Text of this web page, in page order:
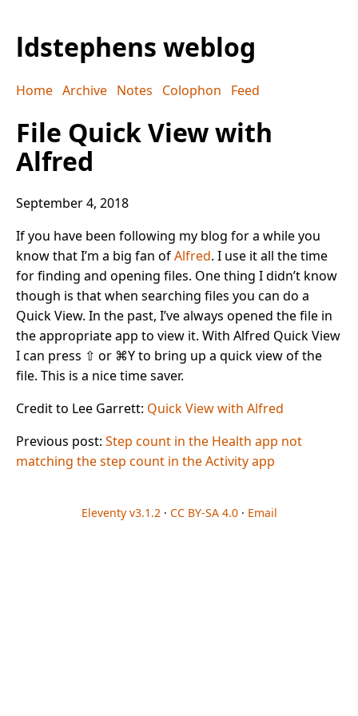
ldstephens weblog
Home Archive Notes Colophon Feed
File Quick View with
Alfred
September 4, 2018
If you have been following my blog for a while you
know that I’m a big fan ofAlfred. I use it all the time
for finding and opening files. One thing I didn’t know
though is that when searching files you can do a
Quick View. In the past, I’ve always opened the file in
the appropriate app to view it. With Alfred Quick View
I can press ⇧ or ⌘Y to bring up a quick view of the
file. This is a nice time saver.
Credit to Lee Garrett: Quick View with Alfred
Previous post: Step count in the Health app not
matching the step count in the Activity app
Eleventy v3.1.2 · CC BY-SA 4.0· Email